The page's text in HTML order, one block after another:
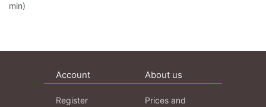
min)
Account
Register
About us
Prices and